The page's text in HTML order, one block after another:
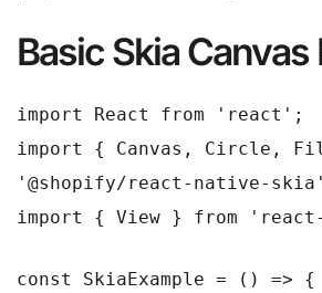
Basic Skia Canvas
import React from 'react';
import { Canvas, Circle,
'@shopify/react-native-
import { View } from
const SkiaExample = () => {